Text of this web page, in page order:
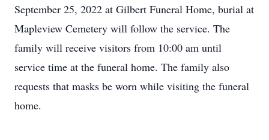
September 25, 2022 at Gilbert Funeral Home, burial at
Mapleview Cemetery will follow the service. The
family will receive visitors from 10:00 am until
service time at the funeral home. The family also
requests that masks be worn while visiting the funeral
home.